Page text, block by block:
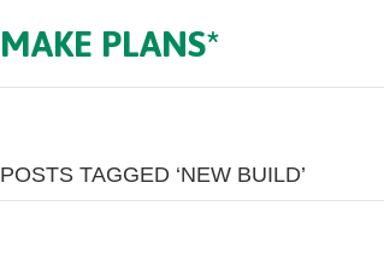
MAKE PLANS*
POSTS TAGGED ‘NEW BUILD’